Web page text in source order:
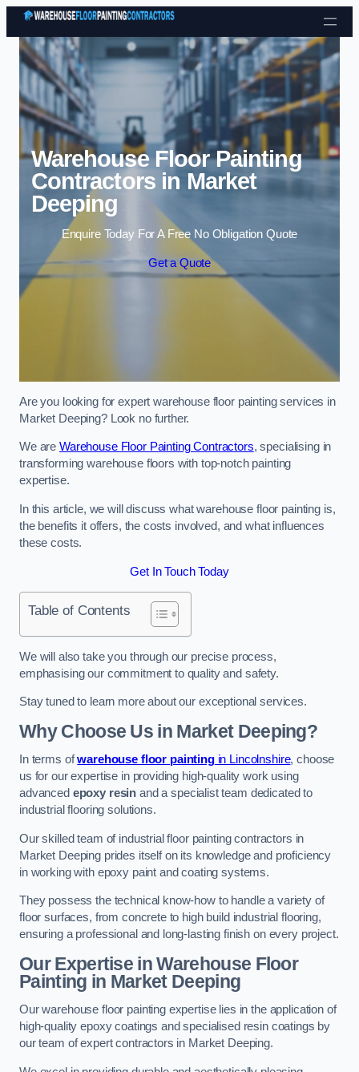
Skip to content
Warehouse Floor Painting
Contractors in Market
Deeping
Enquire Today For A Free No Obligation Quote
Get a Quote
Are you looking for expert warehouse floor painting services in
Market Deeping? Look no further.
We are Warehouse Floor Painting Contractors, specialising in
transforming warehouse floors with top-notch painting
expertise.
In this article, we will discuss what warehouse floor painting is,
the benefits it offers, the costs involved, and what influences
these costs.
Get In Touch Today
Table of Contents
We will also take you through our precise process,
emphasising our commitment to quality and safety.
Stay tuned to learn more about our exceptional services.
Why Choose Us in Market Deeping?
In terms ofwarehouse floor paintingin Lincolnshire, choose
us for our expertise in providing high-quality work using
advanced epoxy resin and a specialist team dedicated to
industrial flooring solutions.
Our skilled team of industrial floor painting contractors in
Market Deeping prides itself on its knowledge and proficiency
in working with epoxy paint and coating systems.
They possess the technical know-how to handle a variety of
floor surfaces, from concrete to high build industrial flooring,
ensuring a professional and long-lasting finish on every project.
Our Expertise in Warehouse Floor
Painting in Market Deeping
Our warehouse floor painting expertise lies in the application of
high-quality epoxy coatings and specialised resin coatings by
our team of expert contractors in Market Deeping.